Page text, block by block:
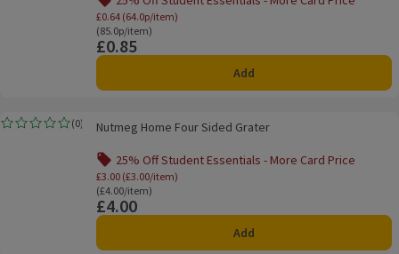
£0.64 (64.0p/item)
Ordinarily 85.0p/item
(85.0p/item)
Price
£0.85
Add
Nutmeg Home Four Sided Grater
(0)
Rating, 0.0 out of 5 from 0 reviews.Nutmeg Home Four Sided Grater
25% Off Student Essentials - More Card Price
£3.00 (£3.00/item)
Ordinarily £4.00/item
(£4.00/item)
Price
£4.00
Add